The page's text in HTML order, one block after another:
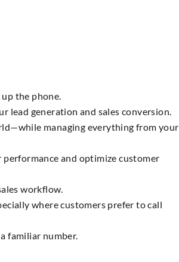
the phone.
lead generation and sales conversion.
managing everything from your
and optimize customer
workflow.
where customers prefer to call
familiar number.